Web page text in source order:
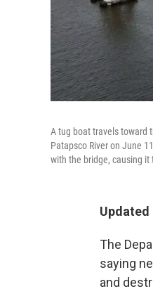
A tug boat travels toward
Patapsco River on June
with the bridge, causing it
Updated
The
saying
and